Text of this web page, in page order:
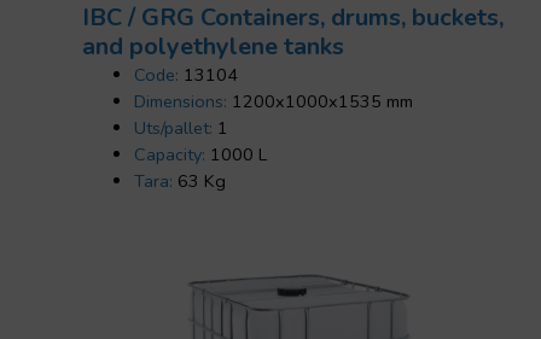
IBC / GRG Containers, drums, buckets,
and polyethylene tanks
Code: 13104
Dimensions: 1200x1000x1535 mm
Uts/pallet: 1
Capacity: 1000 L
Tara: 63 Kg